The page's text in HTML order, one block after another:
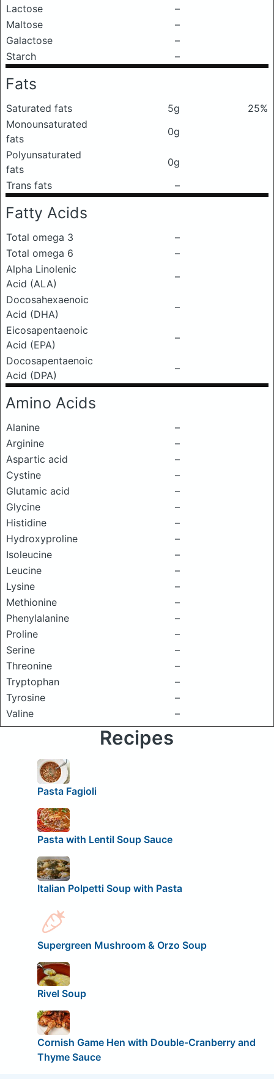
Lactose
–
Maltose
–
Galactose
–
Starch
–
Fats
Saturated fats 5g
25%
Monounsaturated
fats
0g
Polyunsaturated
fats
0g
Trans fats
–
Fatty Acids
Total omega 3
–
Total omega 6
–
Alpha Linolenic
Acid (ALA)
–
Docosahexaenoic
Acid (DHA)
–
Eicosapentaenoic
Acid (EPA)
–
Docosapentaenoic
Acid (DPA)
–
Amino Acids
Alanine
–
Arginine
–
Aspartic acid
–
Cystine
–
Glutamic acid
–
Glycine
–
Histidine
–
Hydroxyproline
–
Isoleucine
–
Leucine
–
Lysine
–
Methionine
–
Phenylalanine
–
Proline
–
Serine
–
Threonine
–
Tryptophan
–
Tyrosine
–
Valine
–
Recipes
Pasta Fagioli
Pasta with Lentil Soup Sauce
Italian Polpetti Soup with Pasta
Supergreen Mushroom & Orzo Soup
Rivel Soup
Cornish Game Hen with Double-Cranberry and
Thyme Sauce